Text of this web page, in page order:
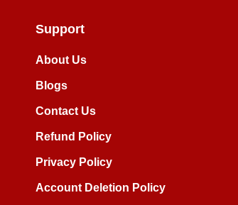
Support
About Us
Blogs
Contact Us
Refund Policy
Privacy Policy
Account Deletion Policy